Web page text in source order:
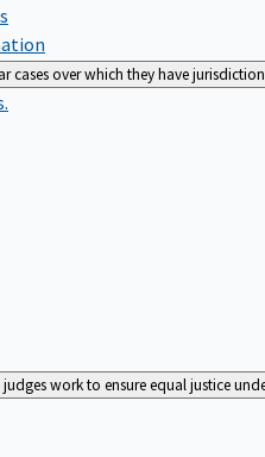
cases over which they have
judges work to ensure equal justice